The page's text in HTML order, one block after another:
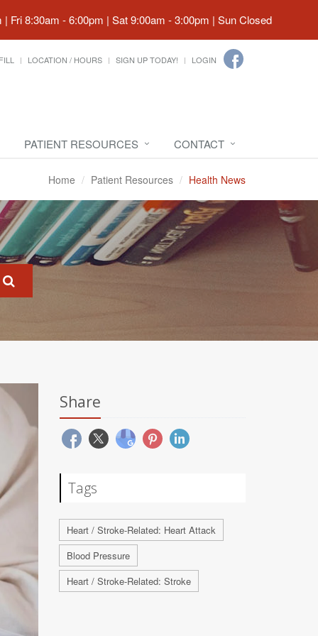
Fri 8:30am - 6:00pm | Sat 9:00am - 3:00pm | Sun Closed
LOCATION / HOURS SIGN UP TODAY! LOGIN
PATIENT RESOURCES CONTACT
Home Patient Resources Health News
Share
Tags
Heart / Stroke-Related: Heart Attack
Blood Pressure
Heart / Stroke-Related: Stroke